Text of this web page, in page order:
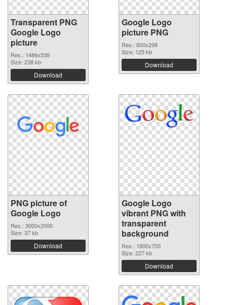
Transparent PNG
Google Logo
picture
Res.: 1486x538
Size: 238 kb
Download
Google Logo
picture PNG
Res.: 800x299
Size: 125 kb
Download
PNG picture of
Google Logo
Res.: 3000x2000
Size: 37 kb
Download
Google Logo
vibrant PNG with
transparent
background
Res.: 1800x700
Size: 227 kb
Download